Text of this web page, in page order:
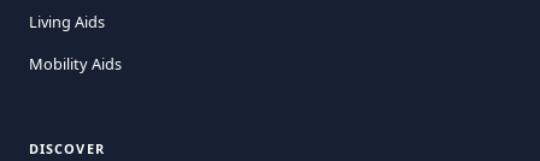
Living Aids
Mobility Aids
DISCOVER